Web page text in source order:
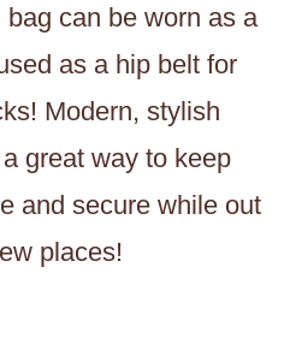
can be worn as a
as a hip belt for
Modern, stylish
great way to keep
and secure while out
places!